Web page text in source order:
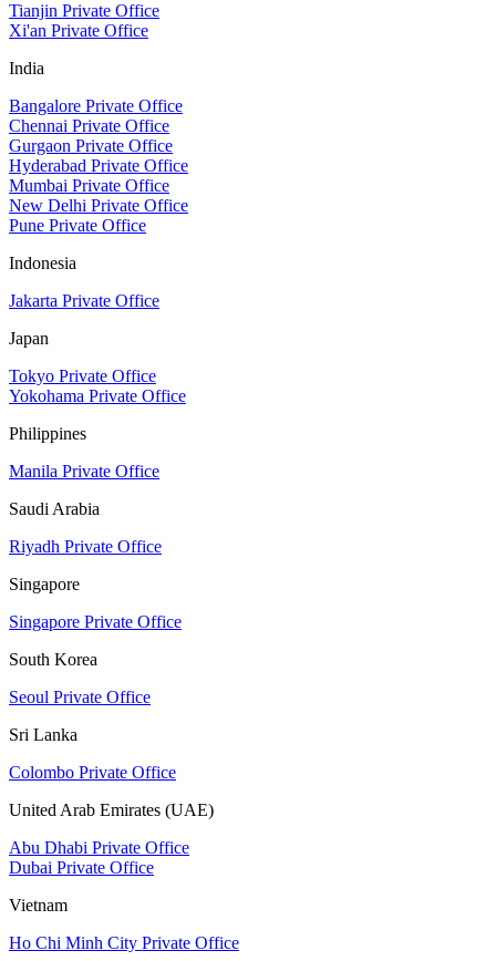
Tianjin Private Office
Xi'an Private Office
India
Bangalore Private Office
Chennai Private Office
Gurgaon Private Office
Hyderabad Private Office
Mumbai Private Office
New Delhi Private Office
Pune Private Office
Indonesia
Jakarta Private Office
Japan
Tokyo Private Office
Yokohama Private Office
Philippines
Manila Private Office
Saudi Arabia
Riyadh Private Office
Singapore
Singapore Private Office
South Korea
Seoul Private Office
Sri Lanka
Colombo Private Office
United Arab Emirates (UAE)
Abu Dhabi Private Office
Dubai Private Office
Vietnam
Ho Chi Minh City Private Office